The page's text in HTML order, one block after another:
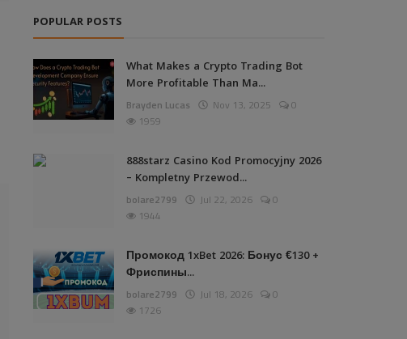
POPULAR POSTS
What Makes a Crypto Trading Bot
More Profitable Than Ma...
Brayden Lucas Nov 13, 2025
0
1959
888starz Casino Kod Promocyjny 2026
– Kompletny Przewod...
bolare2799 Jul 22, 2026
0
1944
Промокод 1xBet 2026: Бонус €130 +
Фриспины...
bolare2799 Jul 18, 2026
0
1726